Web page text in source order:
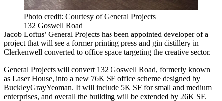
Photo credit: Courtesy of General Projects
132 Goswell Road
Jacob Loftus’ General Projects has been appointed developer of a
project that will see a former printing press and gin distillery in
Clerkenwell converted to office space targeting the creative sector.
General Projects will convert 132 Goswell Road, formerly known
as Laser House, into a new 76K SF office scheme designed by
BuckleyGrayYeoman. It will include 5K SF for small and medium
enterprises, and overall the building will be extended by 26K SF.